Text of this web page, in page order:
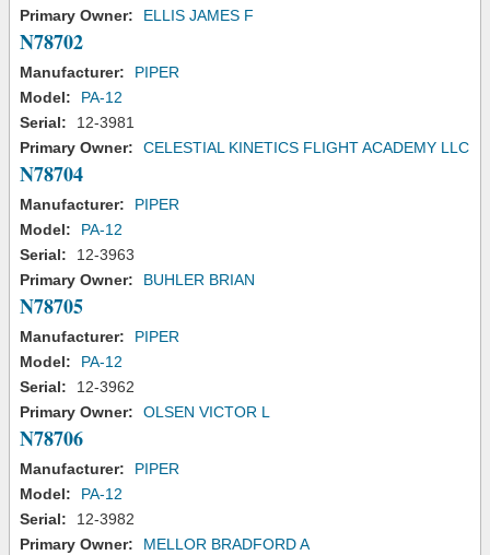
Primary Owner:
ELLIS JAMES F
N78702
Manufacturer:
PIPER
Model:
PA-12
Serial:
12-3981
Primary Owner:
CELESTIAL KINETICS FLIGHT ACADEMY LLC
N78704
Manufacturer:
PIPER
Model:
PA-12
Serial:
12-3963
Primary Owner:
BUHLER BRIAN
N78705
Manufacturer:
PIPER
Model:
PA-12
Serial:
12-3962
Primary Owner:
OLSEN VICTOR L
N78706
Manufacturer:
PIPER
Model:
PA-12
Serial:
12-3982
Primary Owner:
MELLOR BRADFORD A